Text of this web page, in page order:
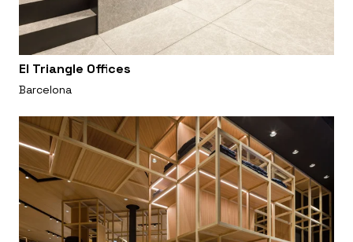
El Triangle Offices
Barcelona